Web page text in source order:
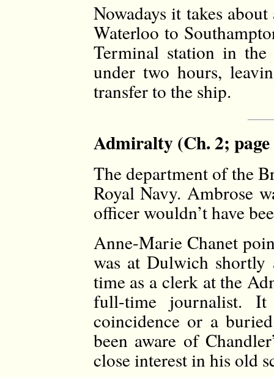
Nowadays it takes
Waterloo to
Terminal station in
under two hours,
transfer to the ship.
Admiralty (Ch. 2; page
The department of the
Royal Navy. Ambrose
officer wouldn’t have
Anne-Marie Chanet
was at Dulwich shortly
time as a clerk at the
full-time journalist.
coincidence or a
been aware of
close interest in his old